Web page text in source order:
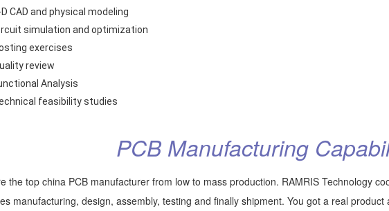
CAD and physical modeling
simulation and optimization
exercises
review
Analysis
feasibility studies
PCB Manufacturing
the top china PCB manufacturer from low to mass production. RAMRIS Technology
manufacturing, design, assembly, testing and finally shipment. You got a real